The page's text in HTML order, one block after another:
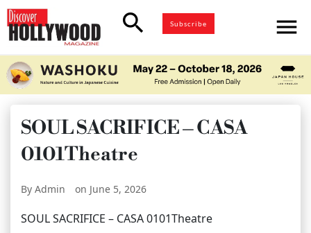
search Subscribe menu
SOUL SACRIFICE – CASA
0101Theatre
By Admin on June 5, 2026
SOUL SACRIFICE – CASA 0101Theatre